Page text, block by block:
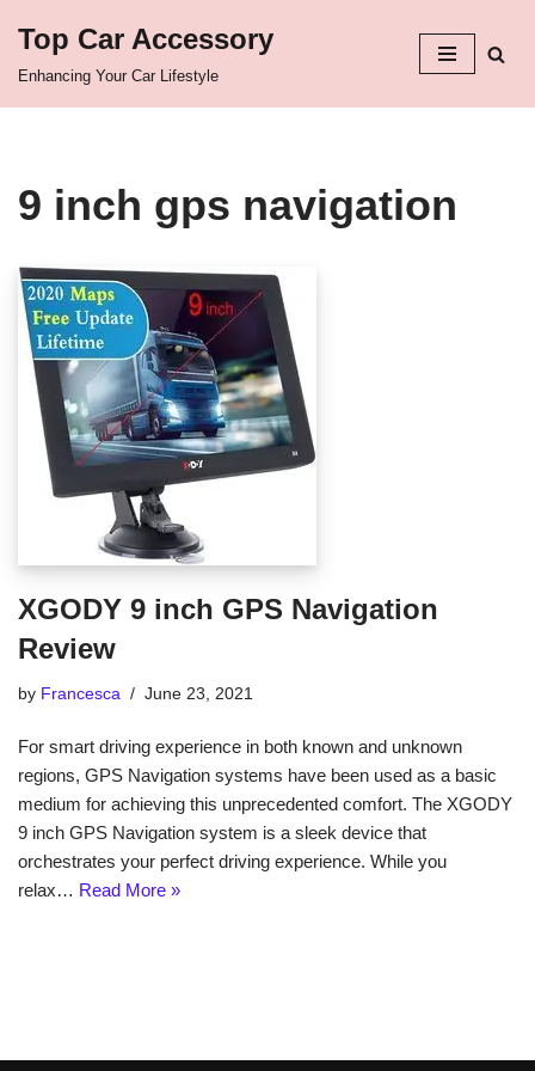
Top Car Accessory
Enhancing Your Car Lifestyle
9 inch gps navigation
XGODY 9 inch GPS Navigation
Review
by Francesca June 23, 2021
For smart driving experience in both known and unknown
regions, GPS Navigation systems have been used as a basic
medium for achieving this unprecedented comfort. The XGODY
9 inch GPS Navigation system is a sleek device that
orchestrates your perfect driving experience. While you
relax… Read More »